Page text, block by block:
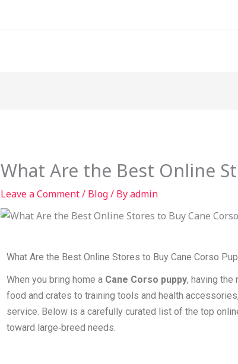
What Are the Best Online
Leave a Comment/ Blog/ Byadmin
What Are the Best Online Stores to Buy Cane Corso
When you bring home a Cane Corso puppy, having the
food and crates to training tools and health
service. Below is a carefully curated list of the top
toward large‑breed needs.